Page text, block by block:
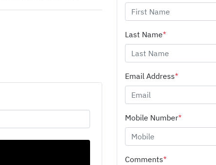
Last Name*
Email Address*
Mobile Number*
Comments*